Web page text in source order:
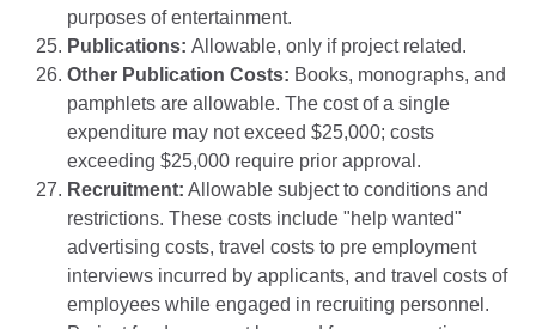
purposes of entertainment.
Publications: Allowable, only if project related.
Other Publication Costs: Books, monographs, and
pamphlets are allowable. The cost of a single
expenditure may not exceed $25,000; costs
exceeding $25,000 require prior approval.
Recruitment: Allowable subject to conditions and
restrictions. These costs include "help wanted"
advertising costs, travel costs to pre employment
interviews incurred by applicants, and travel costs of
employees while engaged in recruiting personnel.